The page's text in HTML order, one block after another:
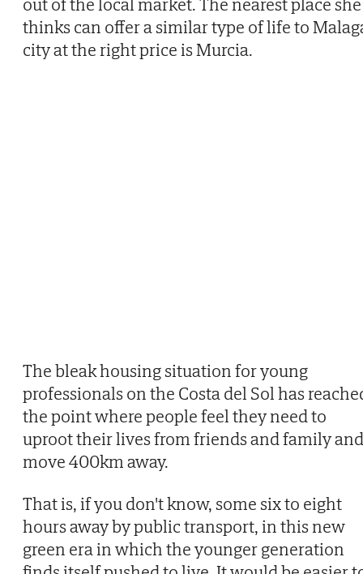
thinks can offer a similar type of life to
city at the right price is Murcia.
The bleak housing situation for young
professionals on the Costa del Sol has
the point where people feel they need to
uproot their lives from friends and family and
move 400km away.
That is, if you don't know, some six to eight
hours away by public transport, in this new
green era in which the younger generation